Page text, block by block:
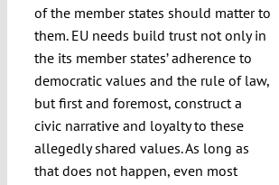
of the member states should matter to
them. EU needs build trust not only in
the its member states’ adherence to
democratic values and the rule of law,
but first and foremost, construct a
civic narrative and loyalty to these
allegedly shared values. As long as
that does not happen, even most